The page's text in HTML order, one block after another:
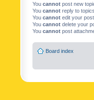
You cannot post new
You cannot reply to
You cannot edit your
You cannot delete your
You cannot post
Board index